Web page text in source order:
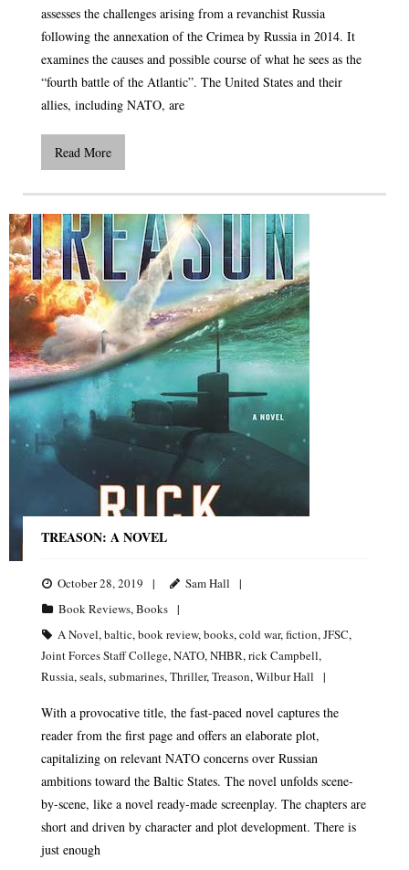
assesses the challenges arising from a revanchist Russia
following the annexation of the Crimea by Russia in 2014. It
examines the causes and possible course of what he sees as the
“fourth battle of the Atlantic”. The United States and their
allies, including NATO, are
Read More
TREASON: A NOVEL
October 28, 2019
Sam Hall
Book Reviews,Books
A Novel,baltic,book review,books,cold war,fiction,JFSC,
Joint Forces Staff College,NATO,NHBR,rick Campbell,
Russia,seals,submarines,Thriller,Treason,Wilbur Hall
With a provocative title, the fast-paced novel captures the
reader from the first page and offers an elaborate plot,
capitalizing on relevant NATO concerns over Russian
ambitions toward the Baltic States. The novel unfolds scene-
by-scene, like a novel ready-made screenplay. The chapters are
short and driven by character and plot development. There is
just enough